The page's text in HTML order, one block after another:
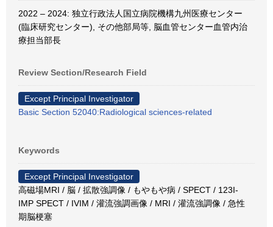
2022 – 2024: 独立行政法人国立病院機構九州医療センター
(臨床研究センター), その他部局等, 脳血管センター血管内治
療担当部長
Review Section/Research Field
Except Principal Investigator
Basic Section 52040:Radiological sciences-related
Keywords
Except Principal Investigator
高磁場MRI / 脳 / 拡散強調像 / もやもや病 / SPECT / 123I-
IMP SPECT / IVIM / 灌流強調画像 / MRI / 灌流強調像 / 急性
期脳梗塞